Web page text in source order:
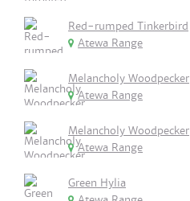
Red-rumped Tinkerbird
Atewa Range
Melancholy Woodpecker
Atewa Range
Melancholy Woodpecker
Atewa Range
Green Hylia